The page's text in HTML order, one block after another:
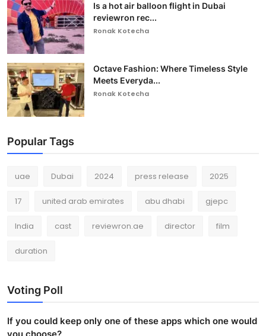
Is a hot air balloon flight in Dubai
reviewron rec...
Ronak Kotecha
Octave Fashion: Where Timeless Style
Meets Everyda...
Ronak Kotecha
Popular Tags
uae Dubai 2024 press release 2025
17 united arab emirates abu dhabi gjepc
India cast reviewron.ae director film
duration
Voting Poll
If you could keep only one of these apps which one would